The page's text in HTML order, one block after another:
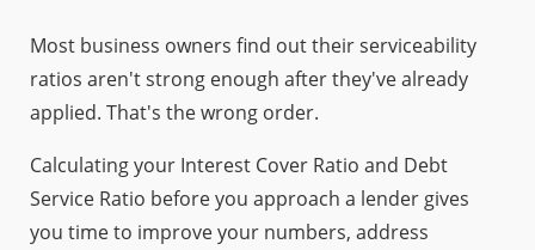
Most business owners find out their serviceability
ratios aren't strong enough after they've already
applied. That's the wrong order.
Calculating your Interest Cover Ratio and Debt
Service Ratio before you approach a lender gives
you time to improve your numbers, address